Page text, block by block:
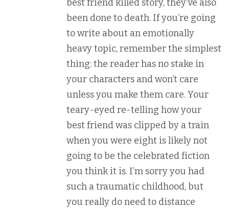
best friend killed story, they’ve also
been done to death. If you’re going
to write about an emotionally
heavy topic, remember the simplest
thing: the reader has no stake in
your characters and won’t care
unless you make them care. Your
teary-eyed re-telling how your
best friend was clipped by a train
when you were eight is likely not
going to be the celebrated fiction
you think it is. I’m sorry you had
such a traumatic childhood, but
you really do need to distance